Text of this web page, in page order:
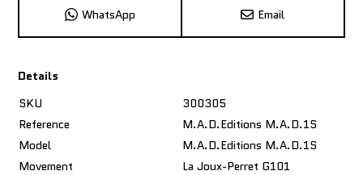
WhatsApp Email
Details
SKU
300305
Reference
M.A.D.Editions M.A.D.1S
Model
M.A.D.Editions M.A.D.1S
Movement
La Joux-Perret G101